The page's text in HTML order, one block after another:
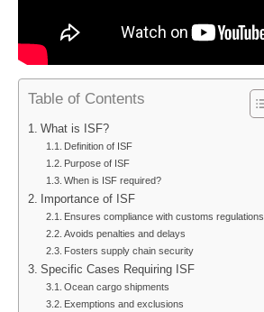
Table of Contents
What is ISF?
Definition of ISF
Purpose of ISF
When is ISF required?
Importance of ISF
Ensures compliance with customs regulations
Avoids penalties and delays
Fosters supply chain security
Specific Cases Requiring ISF
Ocean cargo shipments
Exemptions and exclusions